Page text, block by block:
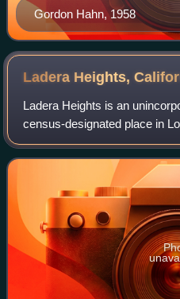
Gordon Hahn, 1958
Ladera Heights,
Ladera Heights is an
census-designated place in
United States. The population
census. Culver City lies to its